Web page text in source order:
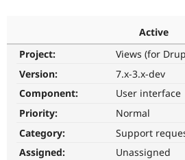
Support Drupal
Get Started
Active
Project:
Views (for
Version:
7.x-3.x-dev
Component:
User interface
Priority:
Normal
Category:
Support
Assigned:
Unassigned